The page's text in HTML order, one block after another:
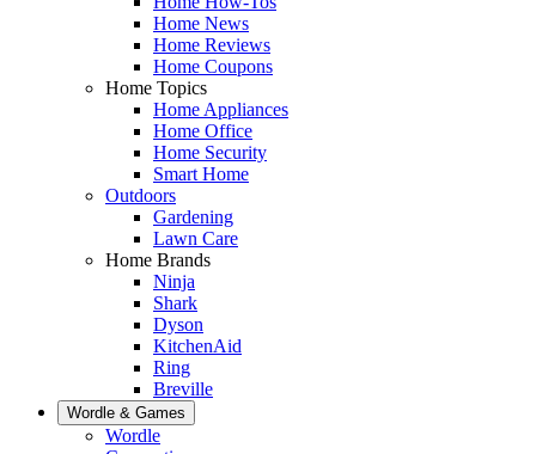
Home News
Home Reviews
Home Coupons
Home Topics
Home Appliances
Home Office
Home Security
Smart Home
Outdoors
Gardening
Lawn Care
Home Brands
Ninja
Shark
Dyson
KitchenAid
Ring
Breville
Wordle & Games
Wordle